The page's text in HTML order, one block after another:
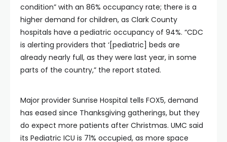
condition” with an 86% occupancy rate; there is a
higher demand for children, as Clark County
hospitals have a pediatric occupancy of 94%. “CDC
is alerting providers that ‘[pediatric] beds are
already nearly full, as they were last year, in some
parts of the country,” the report stated.
Major provider Sunrise Hospital tells FOX5, demand
has eased since Thanksgiving gatherings, but they
do expect more patients after Christmas. UMC said
its Pediatric ICU is 71% occupied, as more space